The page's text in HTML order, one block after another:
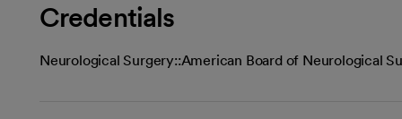
Credentials
Neurological Surgery::American Board of Neurological